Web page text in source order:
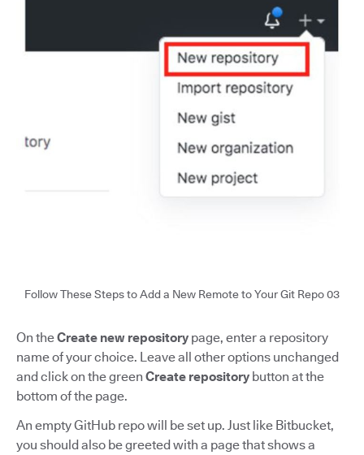
Follow These Steps to Add a New Remote to Your Git Repo 03
On theCreate new repository page, enter a repository
name of your choice. Leave all other options unchanged
and click on the green Create repository button at the
bottom of the page.
An empty GitHub repo will be set up. Just like Bitbucket,
you should also be greeted with a page that shows a